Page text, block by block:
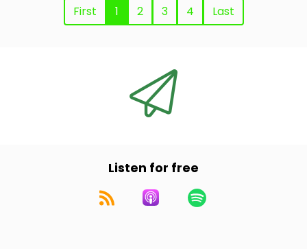
First 1 2 3 4 Last
Listen for free